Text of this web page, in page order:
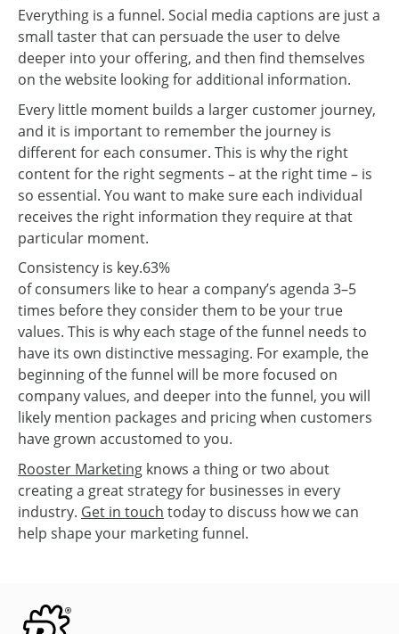
Everything is a funnel. Social media captions are just a
small taster that can persuade the user to delve
deeper into your offering, and then find themselves
on the website looking for additional information.
Every little moment builds a larger customer journey,
and it is important to remember the journey is
different for each consumer. This is why the right
content for the right segments – at the right time – is
so essential. You want to make sure each individual
receives the right information they require at that
particular moment.
Consistency is key.63%
of consumers like to hear a company’s agenda 3–5
times before they consider them to be your true
values. This is why each stage of the funnel needs to
have its own distinctive messaging. For example, the
beginning of the funnel will be more focused on
company values, and deeper into the funnel, you will
likely mention packages and pricing when customers
have grown accustomed to you.
Rooster Marketing knows a thing or two about
creating a great strategy for businesses in every
industry. Get in touch today to discuss how we can
help shape your marketing funnel.